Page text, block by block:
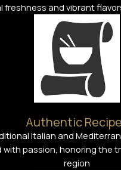
freshness and vibrant
Authentic
Italian and
with passion, honoring the
region